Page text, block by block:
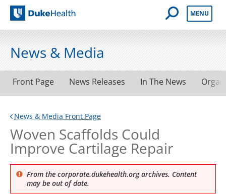
Duke Health
Open Mobile
MENU
News & Media
Front Page News Releases In The News
News & Media Front Page
Woven Scaffolds Could
Improve Cartilage Repair
From the corporate.dukehealth.org archives. Content
may be out of date.